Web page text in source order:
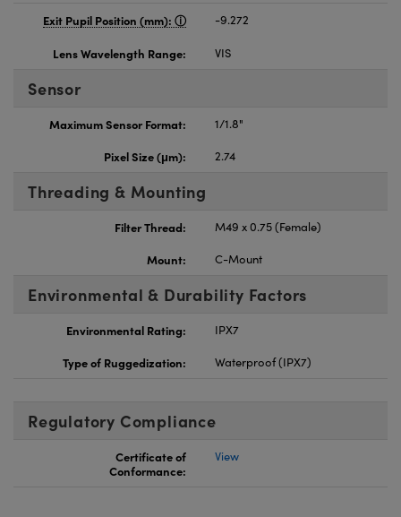
Exit Pupil Position (mm): -9.272
Lens Wavelength Range: VIS
Sensor
Maximum Sensor Format:
1/1.8"
Pixel Size (μm):
2.74
Threading & Mounting
Filter Thread:
M49 x 0.75 (Female)
Mount:
C-Mount
Environmental & Durability Factors
Environmental Rating:
IPX7
Type of Ruggedization:
Waterproof (IPX7)
Regulatory Compliance
Certificate of
Conformance:
View